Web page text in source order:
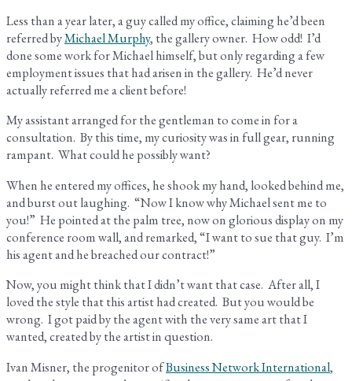
Less than a year later, a guy called my office, claiming he’d been
referred byMichael Murphy, the gallery owner. How odd! I’d
done some work for Michael himself, but only regarding a few
employment issues that had arisen in the gallery. He’d never
actually referred me a client before!
My assistant arranged for the gentleman to come in for a
consultation. By this time, my curiosity was in full gear, running
rampant. What could he possibly want?
When he entered my offices, he shook my hand, looked behind me,
and burst out laughing. “Now I know why Michael sent me to
you!” He pointed at the palm tree, now on glorious display on my
conference room wall, and remarked, “I want to sue that guy. I’m
his agent and he breached our contract!”
Now, you might think that I didn’t want that case. After all, I
loved the style that this artist had created. But you would be
wrong. I got paid by the agent with the very same art that I
wanted, created by the artist in question.
Ivan Misner, the progenitor ofBusiness Network International,